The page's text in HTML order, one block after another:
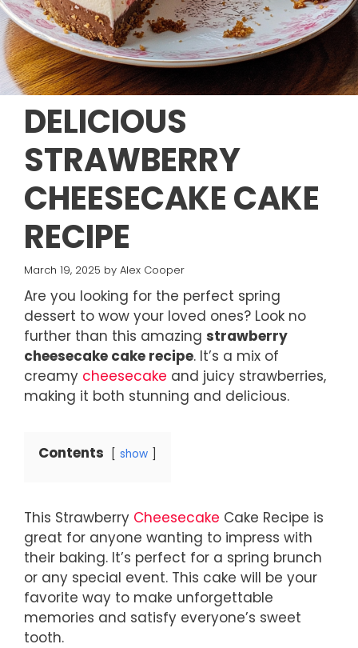
DELICIOUS
STRAWBERRY
CHEESECAKE CAKE
RECIPE
March 19, 2025 by Alex Cooper
Are you looking for the perfect spring
dessert to wow your loved ones? Look no
further than this amazing strawberry
cheesecake cake recipe. It’s a mix of
creamy cheesecake and juicy strawberries,
making it both stunning and delicious.
Contents show
This Strawberry Cheesecake Cake Recipe is
great for anyone wanting to impress with
their baking. It’s perfect for a spring brunch
or any special event. This cake will be your
favorite way to make unforgettable
memories and satisfy everyone’s sweet
tooth.